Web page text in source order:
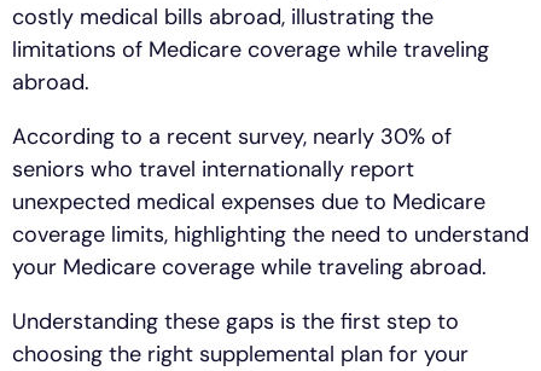
costly medical bills abroad, illustrating the
limitations of Medicare coverage while traveling
abroad.
According to a recent survey, nearly 30% of
seniors who travel internationally report
unexpected medical expenses due to Medicare
coverage limits, highlighting the need to understand
your Medicare coverage while traveling abroad.
Understanding these gaps is the first step to
choosing the right supplemental plan for your